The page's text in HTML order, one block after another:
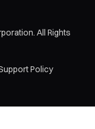
All Rights
Policy